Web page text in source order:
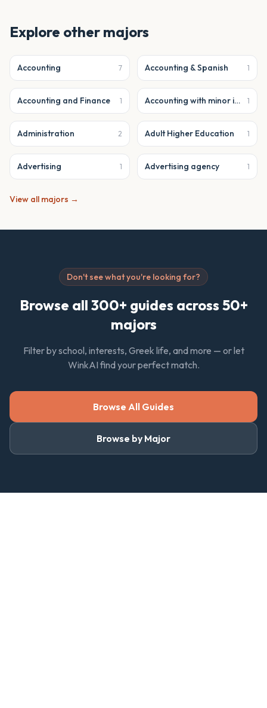
Explore other majors
Accounting 7 Accounting & Spanish 1
Accounting and Finance 1 Accounting with minor in business analytics 1
Administration 2 Adult Higher Education 1
Advertising 1 Advertising agency 1
View all majors →
Don't see what you're looking for?
Browse all 300+ guides across 50+
majors
Filter by school, interests, Greek life, and more — or let
WinkAI find your perfect match.
Browse All Guides
Browse by Major